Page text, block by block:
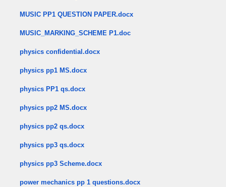
MUSIC PP1 QUESTION PAPER.docx
MUSIC_MARKING_SCHEME P1.doc
physics confidential.docx
physics pp1 MS.docx
physics PP1 qs.docx
physics pp2 MS.docx
physics pp2 qs.docx
physics pp3 qs.docx
physics pp3 Scheme.docx
power mechanics pp 1 questions.docx